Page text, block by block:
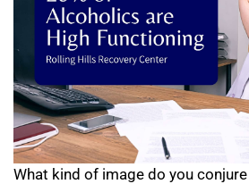
What kind of image do you